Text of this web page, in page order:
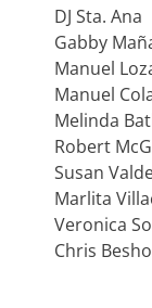
DJ Sta. Ana
Gabby
Manuel
Manuel
Melinda
Robert
Susan
Marlita
Veronica So
Chris